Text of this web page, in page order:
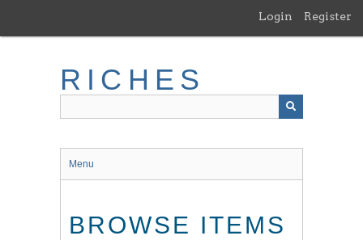
main
Login Register
RICHES
Menu
BROWSE ITEMS